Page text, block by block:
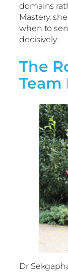
domains
Mastery,
when to
decisively.
The
Team
Dr